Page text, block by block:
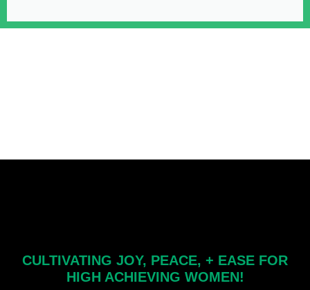
CULTIVATING JOY, PEACE, + EASE FOR
HIGH ACHIEVING WOMEN!